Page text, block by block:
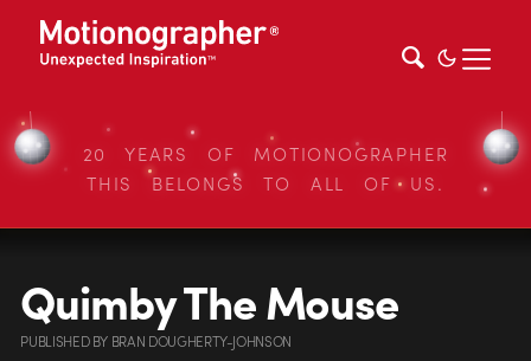
20 YEARS OF MOTIONOGRAPHER
THIS BELONGS TO ALL OF US.
Quimby The Mouse
PUBLISHEDBY BRAN DOUGHERTY-JOHNSON